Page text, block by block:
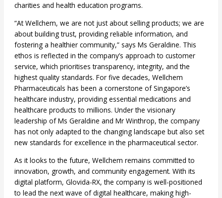
charities and health education programs.
“At Wellchem, we are not just about selling products; we are
about building trust, providing reliable information, and
fostering a healthier community,” says Ms Geraldine. This
ethos is reflected in the company’s approach to customer
service, which prioritises transparency, integrity, and the
highest quality standards. For five decades, Wellchem
Pharmaceuticals has been a cornerstone of Singapore’s
healthcare industry, providing essential medications and
healthcare products to millions. Under the visionary
leadership of Ms Geraldine and Mr Winthrop, the company
has not only adapted to the changing landscape but also set
new standards for excellence in the pharmaceutical sector.
As it looks to the future, Wellchem remains committed to
innovation, growth, and community engagement. With its
digital platform, Glovida-RX, the company is well-positioned
to lead the next wave of digital healthcare, making high-